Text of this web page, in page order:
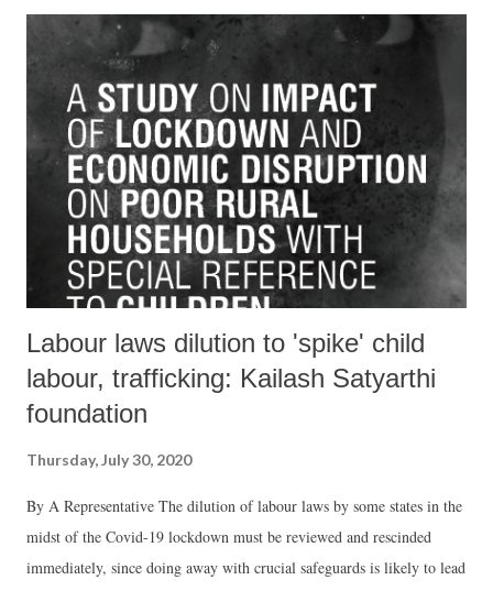
Labour laws dilution to 'spike' child
labour, trafficking: Kailash Satyarthi
foundation
Thursday, July 30, 2020
By A Representative The dilution of labour laws by some states in the
midst of the Covid-19 lockdown must be reviewed and rescinded
immediately, since doing away with crucial safeguards is likely to lead